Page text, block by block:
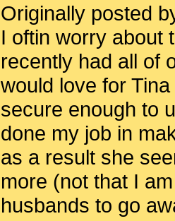
Originally posted
I oftin worry about
recently had all of
would love for
secure enough to
done my job in
as a result she
more (not that I
husbands to go